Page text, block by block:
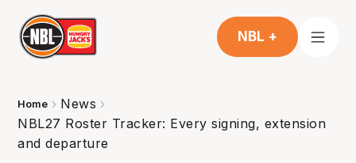
NBL +
Home
News
NBL27 Roster Tracker: Every signing, extension
and departure